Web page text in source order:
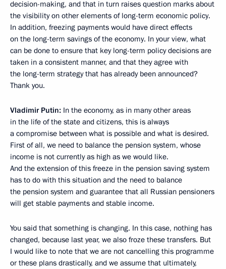
decision-making, and that in turn raises question marks about
the visibility on other elements of long-term economic policy.
In addition, freezing payments would have direct effects
on the long-term savings of the economy. In your view, what
can be done to ensure that key long-term policy decisions are
taken in a consistent manner, and that they agree with
the long-term strategy that has already been announced?
Thank you.
Vladimir Putin: In the economy, as in many other areas
in the life of the state and citizens, this is always
a compromise between what is possible and what is desired.
First of all, we need to balance the pension system, whose
income is not currently as high as we would like.
And the extension of this freeze in the pension saving system
has to do with this situation and the need to balance
the pension system and guarantee that all Russian pensioners
will get stable payments and stable income.
You said that something is changing. In this case, nothing has
changed, because last year, we also froze these transfers. But
I would like to note that we are not cancelling this programme
or these plans drastically, and we assume that ultimately,